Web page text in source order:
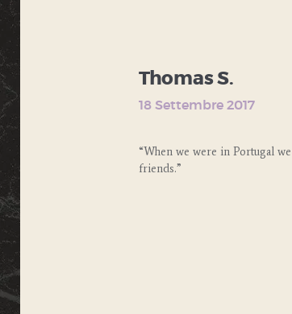
Thomas S.
18 Settembre 2017
“When we were in Portugal
friends.”